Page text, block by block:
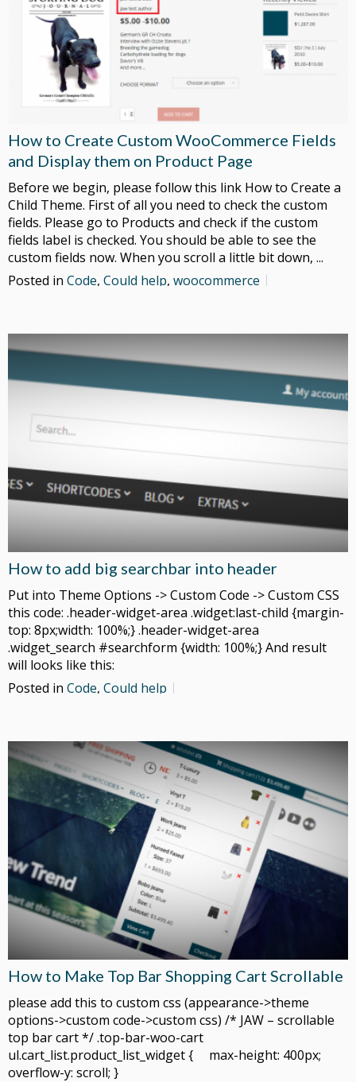
How to Create Custom WooCommerce Fields
and Display them on Product Page
Before we begin, please follow this link How to Create a
Child Theme. First of all you need to check the custom
fields. Please go to Products and check if the custom
fields label is checked. You should be able to see the
custom fields now. When you scroll a little bit down, ...
Posted in Code, Could help, woocommerce
How to add big searchbar into header
Put into Theme Options -> Custom Code -> Custom CSS
this code: .header-widget-area .widget:last-child {margin-
top: 8px;width: 100%;} .header-widget-area
.widget_search #searchform {width: 100%;} And result
will looks like this:
Posted in Code, Could help
How to Make Top Bar Shopping Cart Scrollable
please add this to custom css (appearance->theme
options->custom code->custom css) /* JAW – scrollable
top bar cart */ .top-bar-woo-cart
ul.cart_list.product_list_widget { max-height: 400px;
overflow-y: scroll; }